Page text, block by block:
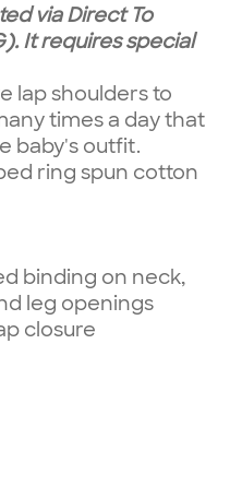
via Direct To
It requires special
lap shoulders to
times a day that
baby's outfit.
ring spun cotton
binding on neck,
leg openings
closure